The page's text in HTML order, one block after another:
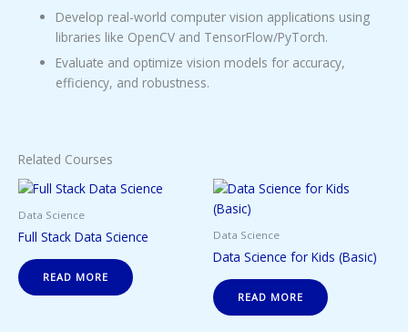
Develop real-world computer vision applications using
libraries like OpenCV and TensorFlow/PyTorch.
Evaluate and optimize vision models for accuracy,
efficiency, and robustness.
Related Courses
Data Science
Full Stack Data Science
READ MORE
Data Science
Data Science for Kids (Basic)
READ MORE